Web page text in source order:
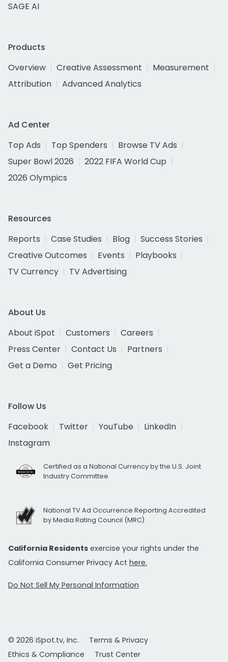
SAGE AI
Products
Overview
Creative Assessment
Measurement
Attribution
Advanced Analytics
Ad Center
Top Ads
Top Spenders
Browse TV Ads
Super Bowl 2026
2022 FIFA World Cup
2026 Olympics
Resources
Reports
Case Studies Blog
Success Stories
Creative Outcomes
Events
Playbooks
TV Currency
TV Advertising
About Us
About iSpot
Customers
Careers
Press Center
Contact Us
Partners
Get a Demo
Get Pricing
Follow Us
Facebook
Twitter YouTube
LinkedIn
Instagram
Certified as a National Currency by the U.S. Joint
Industry Committee
National TV Ad Occurrence Reporting Accredited
by Media Rating Council (MRC)
California Residents exercise your rights under the
California Consumer Privacy Act here.
Do Not Sell My Personal Information
© 2026 iSpot.tv, Inc.
Terms & Privacy
Ethics & Compliance
Trust Center